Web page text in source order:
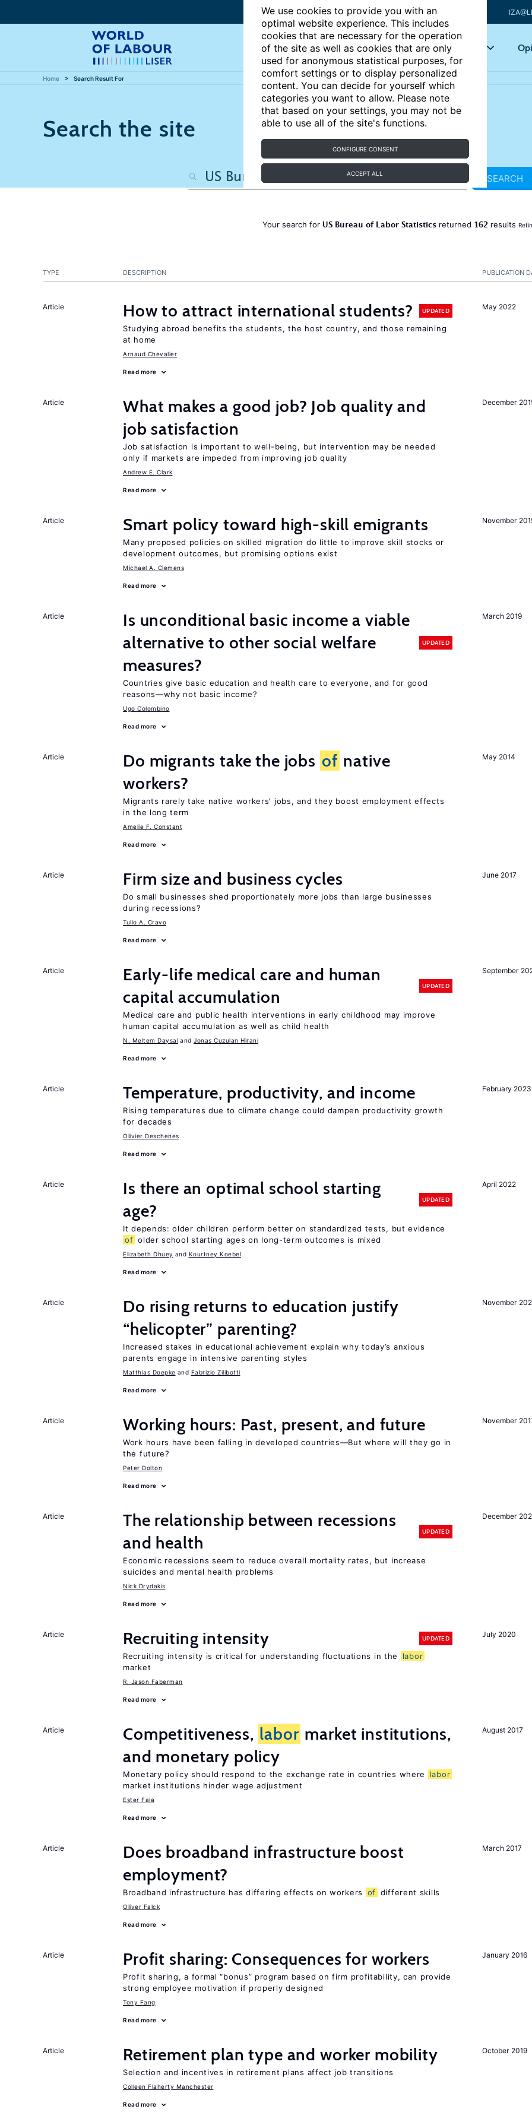
We use cookies to provide you with an
optimal website experience. This includes
cookies that are necessary for the operation
of the site as well as cookies that are only
used for anonymous statistical purposes, for
comfort settings or to display personalized
content. You can decide for yourself which
categories you want to allow. Please note
that based on your settings, you may not be
able to use all of the site's functions.
CONFIGURE CONSENT
ACCEPT ALL
Articles Key topics
Home Search Result For
Search the site
SEARCH
Your search for US Bureau of Labor Statisticsreturned 162 results
PUBLICATION
TYPE DESCRIPTION
May 2022
Article How to attract international students? UPDATED
Studying abroad benefits the students, the host country, and those remaining
at home
Arnaud Chevalier
Read more
December
Article
What makes a good job? Job quality and
job satisfaction
Job satisfaction is important to well-being, but intervention may be needed
only if markets are impeded from improving job quality
Andrew E. Clark
Read more
November
Article Smart policy toward high-skill emigrants
Many proposed policies on skilled migration do little to improve skill stocks or
development outcomes, but promising options exist
Michael A. Clemens
Read more
March 2019
Article
Is unconditional basic income a viable
alternative to other social welfare
measures?
UPDATED
Countries give basic education and health care to everyone, and for good
reasons—why not basic income?
Ugo Colombino
Read more
May 2014
Article Do migrants take the jobs of native
workers?
Migrants rarely take native workers’ jobs, and they boost employment effects
in the long term
Amelie F. Constant
Read more
June 2017
Article Firm size and business cycles
Do small businesses shed proportionately more jobs than large businesses
during recessions?
Tulio A. Cravo
Read more
September
Article
Early-life medical care and human
capital accumulation
UPDATED
Medical care and public health interventions in early childhood may improve
human capital accumulation as well as child health
N. Meltem Daysal Jonas Cuzulan Hirani
Read more
February 2023
Article Temperature, productivity, and income
Rising temperatures due to climate change could dampen productivity growth
for decades
Olivier Deschenes
Read more
April 2022
Article
Is there an optimal school starting
age?
UPDATED
It depends: older children perform better on standardized tests, but evidence
of older school starting ages on long-term outcomes is mixed
Elizabeth Dhuey Kourtney Koebel
Read more
November
Article
Do rising returns to education justify
“helicopter” parenting?
Increased stakes in educational achievement explain why today’s anxious
parents engage in intensive parenting styles
Matthias Doepke Fabrizio Zilibotti
Read more
November
Article Working hours: Past, present, and future
Work hours have been falling in developed countries—But where will they go in
the future?
Peter Dolton
Read more
December
Article
The relationship between recessions
and health
UPDATED
Economic recessions seem to reduce overall mortality rates, but increase
suicides and mental health problems
Nick Drydakis
Read more
July 2020
Article Recruiting intensity UPDATED
Recruiting intensity is critical for understanding fluctuations in the
labor
market
R. Jason Faberman
Read more
August 2017
Article Competitiveness, labor market institutions,
and monetary policy
Monetary policy should respond to the exchange rate in countries where
labor
market institutions hinder wage adjustment
Ester Faia
Read more
March 2017
Article
Does broadband infrastructure boost
employment?
Broadband infrastructure has differing effects on workers of different skills
Oliver Falck
Read more
January 2016
Article Profit sharing: Consequences for workers
Profit sharing, a formal “bonus” program based on firm profitability, can provide
strong employee motivation if properly designed
Tony Fang
Read more
October 2019
Article Retirement plan type and worker mobility
Selection and incentives in retirement plans affect job transitions
Colleen Flaherty Manchester
Read more